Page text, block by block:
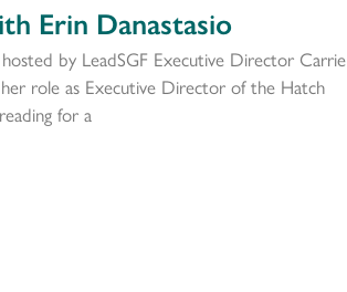
Erin Danastasio
by LeadSGF Executive Director Carrie
role as Executive Director of the Hatch
for a